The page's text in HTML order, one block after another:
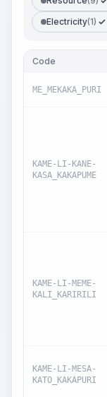
Electricity(1)
Code
ME_MEKAKA_PURI
KAME-LI-KANE-
KASA_KAKAPUME
KAME-LI-MEME-
KALI_KARIRILI
KAME-LI-MESA-
KATO_KAKAPURI